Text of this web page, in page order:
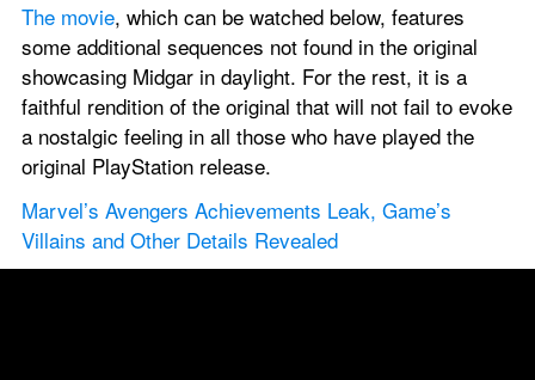
The movie, which can be watched below, features
some additional sequences not found in the original
showcasing Midgar in daylight. For the rest, it is a
faithful rendition of the original that will not fail to evoke
a nostalgic feeling in all those who have played the
original PlayStation release.
Marvel’s Avengers Achievements Leak, Game’s
Villains and Other Details Revealed